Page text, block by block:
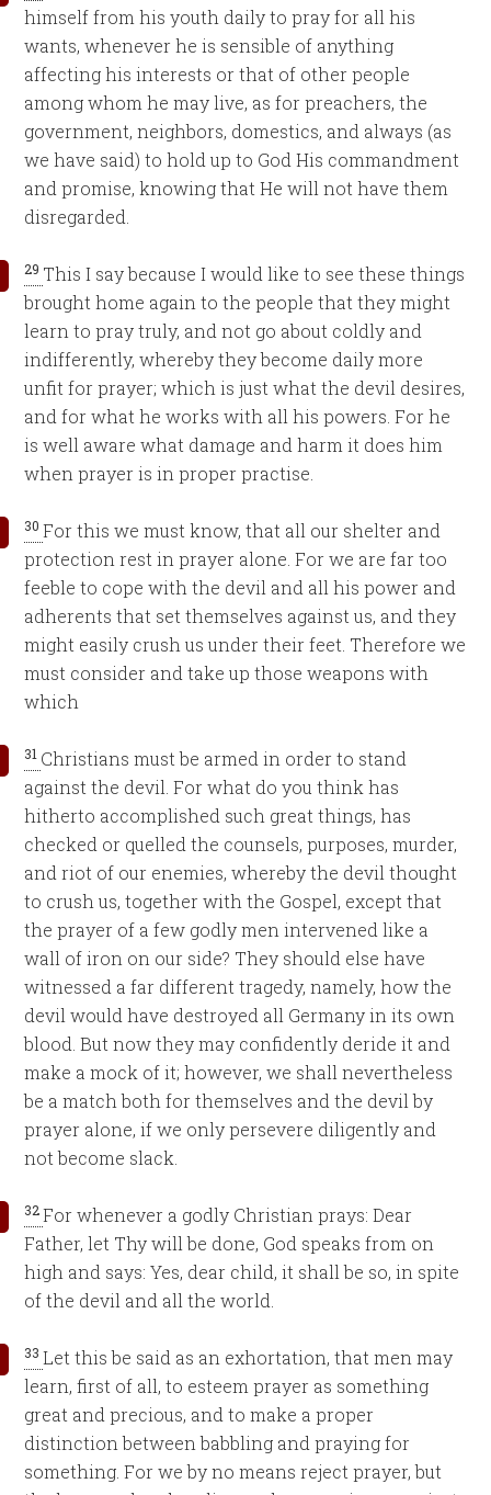
himself from his youth daily to pray for all his
wants, whenever he is sensible of anything
affecting his interests or that of other people
among whom he may live, as for preachers, the
government, neighbors, domestics, and always (as
we have said) to hold up to God His commandment
and promise, knowing that He will not have them
disregarded.
29 This I say because I would like to see these things
brought home again to the people that they might
learn to pray truly, and not go about coldly and
indifferently, whereby they become daily more
unfit for prayer; which is just what the devil desires,
and for what he works with all his powers. For he
is well aware what damage and harm it does him
when prayer is in proper practise.
30For this we must know, that all our shelter and
protection rest in prayer alone. For we are far too
feeble to cope with the devil and all his power and
adherents that set themselves against us, and they
might easily crush us under their feet. Therefore we
must consider and take up those weapons with
which
31 Christians must be armed in order to stand
against the devil. For what do you think has
hitherto accomplished such great things, has
checked or quelled the counsels, purposes, murder,
and riot of our enemies, whereby the devil thought
to crush us, together with the Gospel, except that
the prayer of a few godly men intervened like a
wall of iron on our side? They should else have
witnessed a far different tragedy, namely, how the
devil would have destroyed all Germany in its own
blood. But now they may confidently deride it and
make a mock of it; however, we shall nevertheless
be a match both for themselves and the devil by
prayer alone, if we only persevere diligently and
not become slack.
32For whenever a godly Christian prays: Dear
Father, let Thy will be done, God speaks from on
high and says: Yes, dear child, it shall be so, in spite
of the devil and all the world.
33Let this be said as an exhortation, that men may
learn, first of all, to esteem prayer as something
great and precious, and to make a proper
distinction between babbling and praying for
something. For we by no means reject prayer, but